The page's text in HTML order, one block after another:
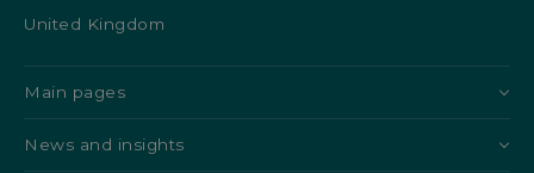
United Kingdom
Main pages
News and insights